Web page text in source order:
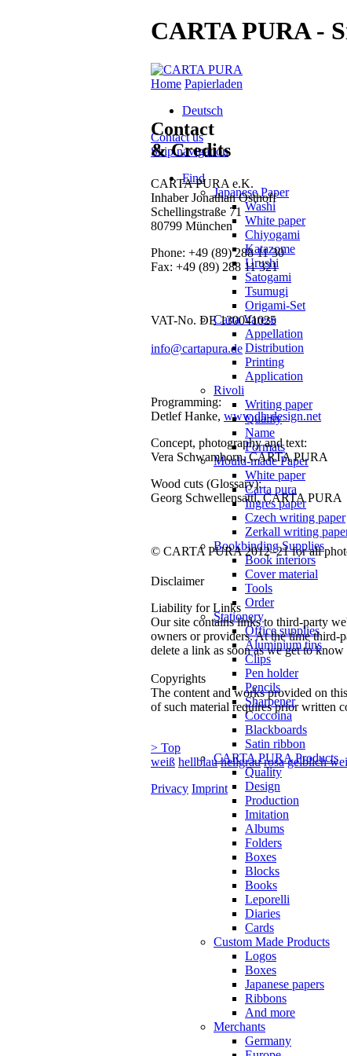
CARTA PURA -
Home Papierladen
Deutsch
Contact us
Skip navigation
Find
Japanese Paper
Washi
White paper
Chiyogami
Katazome
Urushi
Satogami
Tsumugi
Origami-Set
Carta Varese
Appellation
Distribution
Printing
Application
Rivoli
Writing paper
Quality
Name
Formats
Mould-made Paper
White paper
Carta pura
Ingres paper
Czech writing paper
Zerkall writing
Bookbinding Supplies
Book interiors
Cover material
Tools
Order
Stationery
Office supplies
Aluminium tins
Clips
Pen holder
Pencils
Sharpener
Coccoina
Blackboards
Satin ribbon
CARTA PURA Products
Quality
Design
Production
Imitation
Albums
Folders
Boxes
Blocks
Books
Leporelli
Diaries
Cards
Custom Made Products
Logos
Boxes
Japanese papers
Ribbons
And more
Merchants
Germany
Contact
& Credits
CARTA PURA e.K.
Inhaber Jonathan Osthoff
Schellingstraße 71
80799 München
Phone: +49 (89) 288 11 30
Fax: +49 (89) 288 11 321
VAT-No. DE 130041025
info@cartapura.de
Programming:
Detlef Hanke, www.dh-design.net
Concept, photography and text:
Vera Schwamborn, CARTA PURA
Wood cuts (Glossary):
Georg Schwellensattl, CARTA PURA
© CARTA PURA 2012–21 for all
Disclaimer
Liability for Links
Our site contains links to third-party
owners or providers. At the time third-
delete a link as soon as we get to
Copyrights
The content and works provided on
of such material requires prior written
> Top
weiß hellblau hellgrau rosa gelblich
Privacy Imprint